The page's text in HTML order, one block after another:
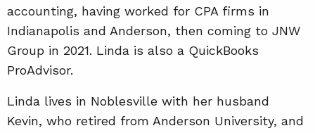
accounting, having worked for CPA firms in
Indianapolis and Anderson, then coming to JNW
Group in 2021. Linda is also a QuickBooks
ProAdvisor.
Linda lives in Noblesville with her husband
Kevin, who retired from Anderson University, and